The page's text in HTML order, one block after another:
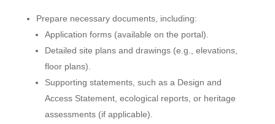
Prepare necessary documents, including:
Application forms (available on the portal).
Detailed site plans and drawings (e.g., elevations,
floor plans).
Supporting statements, such as a Design and
Access Statement, ecological reports, or heritage
assessments (if applicable).